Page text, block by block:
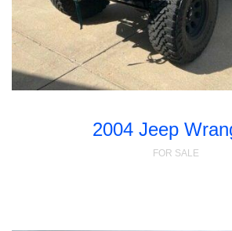
2004 Jeep
FOR SALE